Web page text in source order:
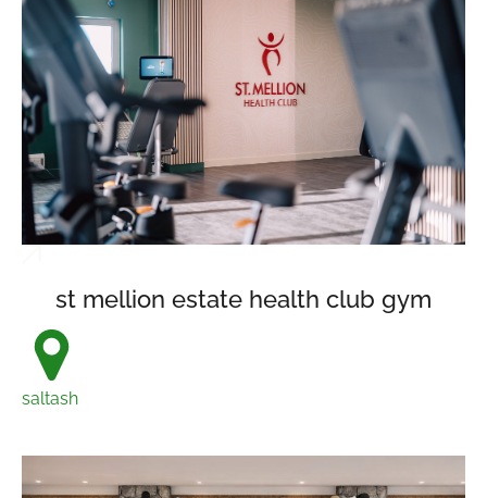
st mellion estate health club gym
saltash